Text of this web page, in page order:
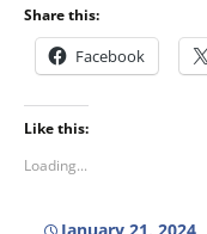
Share this:
Facebook
Like this:
Loading...